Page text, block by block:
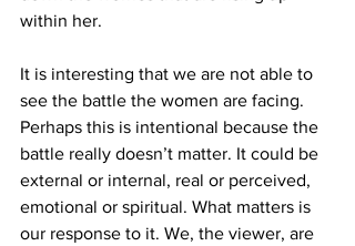
within her.
It is interesting that we are not able to
see the battle the women are facing.
Perhaps this is intentional because the
battle really doesn’t matter. It could be
external or internal, real or perceived,
emotional or spiritual. What matters is
our response to it. We, the viewer, are